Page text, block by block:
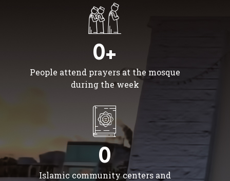
0+
People attend prayers at the mosque
during the week
0
Islamic community centers and